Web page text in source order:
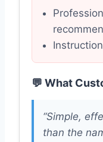
💬 What
“Simple,
than the